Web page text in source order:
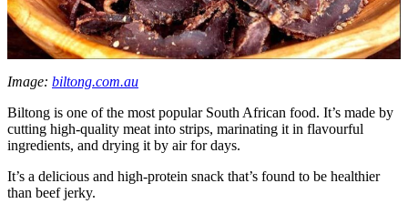
Image: biltong.com.au
Biltong is one of the most popular South African food. It’s made by
cutting high-quality meat into strips, marinating it in flavourful
ingredients, and drying it by air for days.
It’s a delicious and high-protein snack that’s found to be healthier
than beef jerky.